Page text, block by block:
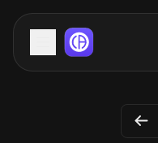
Servers